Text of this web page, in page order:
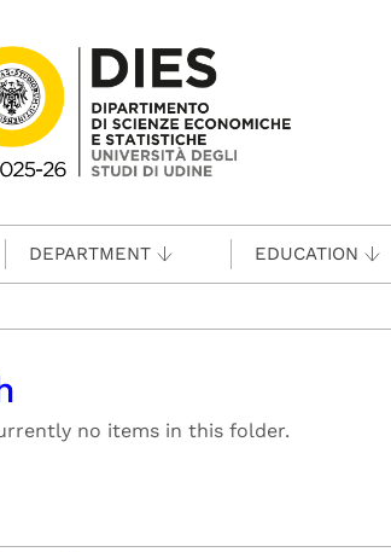
DEPARTMENT EDUCATION
no items in this folder.